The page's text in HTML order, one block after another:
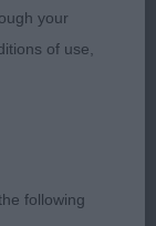
muscle
good profile
my eye
your
of use,
following